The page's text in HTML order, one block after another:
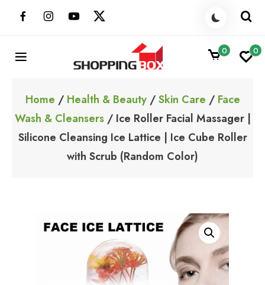
ShoppingBoxPk
0 0
Home / Health & Beauty/Skin Care / Face
Wash & Cleansers/ Ice Roller Facial Massager |
Silicone Cleansing Ice Lattice | Ice Cube Roller
with Scrub (Random Color)